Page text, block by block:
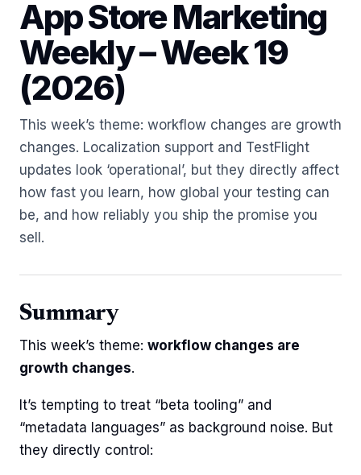
App Store Marketing
Weekly – Week 19
(2026)
This week’s theme: workflow changes are growth
changes. Localization support and TestFlight
updates look ‘operational’, but they directly affect
how fast you learn, how global your testing can
be, and how reliably you ship the promise you
sell.
Summary
This week’s theme: workflow changes are
growth changes.
It’s tempting to treat “beta tooling” and
“metadata languages” as background noise. But
they directly control: